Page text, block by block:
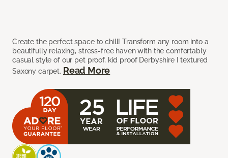
Create the perfect space to chill! Transform any room into a
beautifully relaxing, stress-free haven with the comfortably
casual style of our pet proof, kid proof Derbyshire I textured
Saxony carpet. Read More